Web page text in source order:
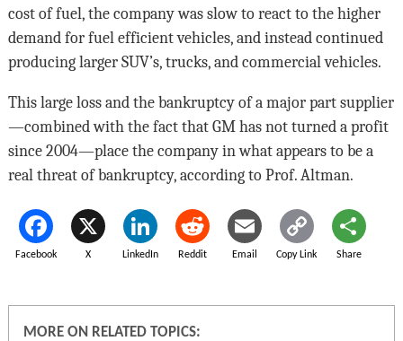
cost of fuel, the company was slow to react to the higher
demand for fuel efficient vehicles, and instead continued
producing larger SUV’s, trucks, and commercial vehicles.
This large loss and the bankruptcy of a major part supplier
—combined with the fact that GM has not turned a profit
since 2004—place the company in what appears to be a
real threat of bankruptcy, according to Prof. Altman.
Facebook X LinkedIn Reddit Email Copy Link Share
MORE ON RELATED TOPICS: